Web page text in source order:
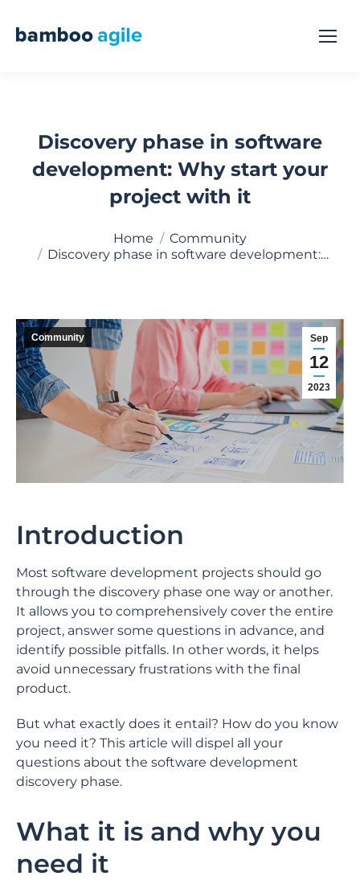
Discovery phase in software
development: Why start your
project with it
Home
Community
Discovery phase in software development:…
Sep
12
2023
Community
Introduction
Most software development projects should go
through the discovery phase one way or another.
It allows you to comprehensively cover the entire
project, answer some questions in advance, and
identify possible pitfalls. In other words, it helps
avoid unnecessary frustrations with the final
product.
But what exactly does it entail? How do you know
you need it? This article will dispel all your
questions about the software development
discovery phase.
What it is and why you
need it